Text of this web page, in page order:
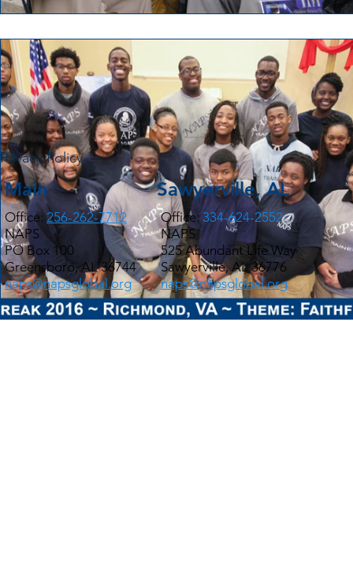
Privacy Policy
Main
Office:256-262-7712
NAPS
PO Box 100
Greensboro, AL 36744
naps@napsglobal.org
Sawyerville, AL
Office: 334-624-2552
NAPS
525 Abundant Life Way
Sawyerville, AL 36776
naps@napsglobal.org